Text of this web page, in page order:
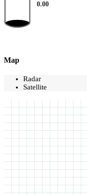
0.00
Map
Radar
Satellite